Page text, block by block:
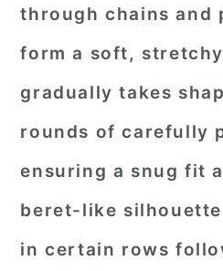
through chains and
form a soft,
gradually takes
rounds of carefully
ensuring a snug fit
beret-like
in certain rows